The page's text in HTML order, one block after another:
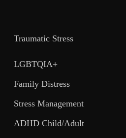
Traumatic Stress
LGBTQIA+
Family Distress
Stress Management
ADHD Child/Adult